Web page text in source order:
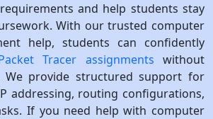
and help students stay
With our trusted computer
help, students can confidently
Tracer assignments without
We provide structured support for
addressing, routing configurations,
If you need help with computer